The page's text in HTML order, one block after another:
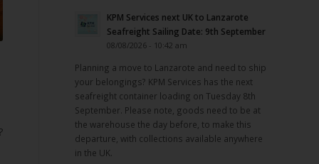
KPM Services next UK to Lanzarote
Seafreight Sailing Date: 9th September
08/08/2026 - 10:42 am
Planning a move to Lanzarote and need to ship
your belongings? KPM Services has the next
seafreight container loading on Tuesday 8th
September. Please note, goods need to be at
the warehouse the day before, to make this
departure, with collections available anywhere
in the UK.